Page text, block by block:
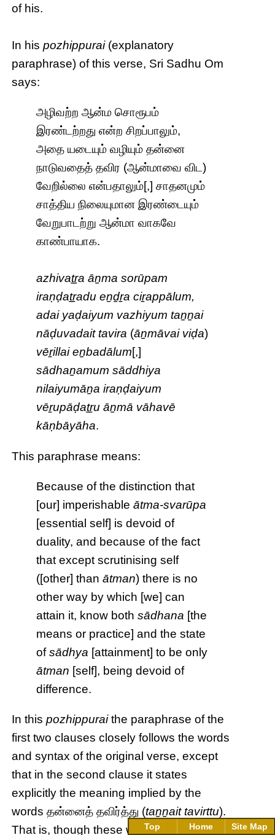
of his.
In hispozhippurai(explanatory
paraphrase) of this verse, Sri Sadhu Om
says:
அழிவற்ற ஆன்ம சொரூபம்
இரண்டற்றது என்ற சிறப்பாலும்,
அதை யடையும் வழியும் தன்னை
நாடுவதைத் தவிர (ஆன்மாவை விட)
வேறில்லை என்பதாலும்[,] சாதனமும்
சாத்திய நிலையுமான இரண்டையும்
வேறுபாடற்று ஆன்மா வாகவே
காண்பாயாக.
azhivaṯṟa āṉma sorūpam
iraṇḍaṯṟadu eṉḏṟa ciṟappālum,
adai yaḍaiyum vazhiyum taṉṉai
nāḍuvadait tavira (āṉmāvai viḍa)
vēṟillai eṉbadālum[,]
sādhaṉamum sāddhiya
nilaiyumāṉa iraṇḍaiyum
vēṟupāḍaṯṟu āṉmā vāhavē
kāṇbāyāha.
This paraphrase means:
Because of the distinction that
[our] imperishableātma-svarūpa
[essential self] is devoid of
duality, and because of the fact
that except scrutinising self
([other] thanātman) there is no
other way by which [we] can
attain it, know bothsādhana [the
means or practice] and the state
ofsādhya [attainment] to be only
ātman [self], being devoid of
difference.
In thispozhippuraithe paraphrase of the
first two clauses closely follows the words
and syntax of the original verse, except
that in the second clause it states
explicitly the meaning implied by the
words தன்னைத் தவிர்த்து (taṉṉait tavirttu).
That is, though these words literally mean
Top Home Site Map